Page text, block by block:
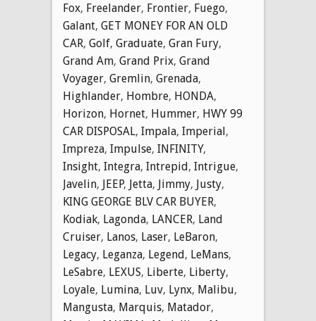
Fox, Freelander, Frontier, Fuego,
Galant, GET MONEY FOR AN OLD
CAR, Golf, Graduate, Gran Fury,
Grand Am, Grand Prix, Grand
Voyager, Gremlin, Grenada,
Highlander, Hombre, HONDA,
Horizon, Hornet, Hummer, HWY 99
CAR DISPOSAL, Impala, Imperial,
Impreza, Impulse, INFINITY,
Insight, Integra, Intrepid, Intrigue,
Javelin, JEEP, Jetta, Jimmy, Justy,
KING GEORGE BLV CAR BUYER,
Kodiak, Lagonda, LANCER, Land
Cruiser, Lanos, Laser, LeBaron,
Legacy, Leganza, Legend, LeMans,
LeSabre, LEXUS, Liberte, Liberty,
Loyale, Lumina, Luv, Lynx, Malibu,
Mangusta, Marquis, Matador,